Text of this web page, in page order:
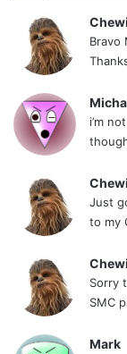
Bravo
i’m
Just
to my
Sorry
SMC
Mark